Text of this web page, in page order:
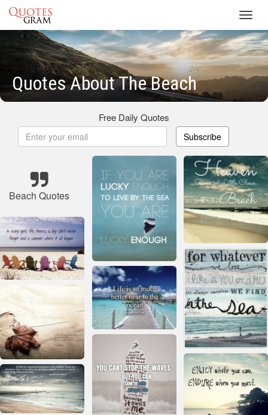
Quotes About The Beach
Free Daily Quotes
Subscribe
Beach Quotes